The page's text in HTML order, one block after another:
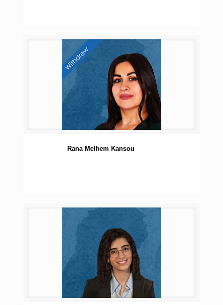
Rana Melhem Kansou